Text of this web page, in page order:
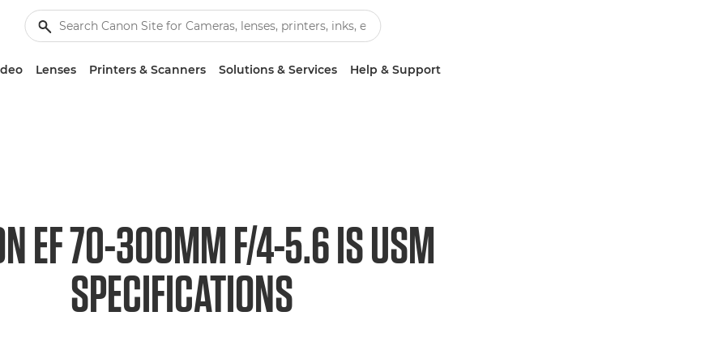
Lenses Printers & Scanners Solutions & Services Help & Support
EF 70-300MM F/4-5.6 IS USM
SPECIFICATIONS